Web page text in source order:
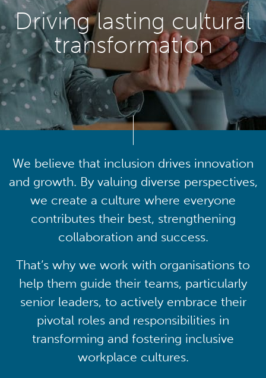
Driving lasting cultural
transformation
We believe that inclusion drives innovation
and growth. By valuing diverse perspectives,
we create a culture where everyone
contributes their best, strengthening
collaboration and success.
That’s why we work with organisations to
help them guide their teams, particularly
senior leaders, to actively embrace their
pivotal roles and responsibilities in
transforming and fostering inclusive
workplace cultures.